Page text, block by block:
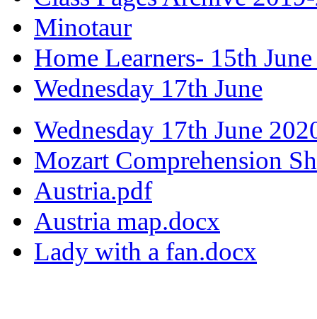
Minotaur
Home Learners- 15th
Wednesday 17th June
Wednesday 17th June
Mozart Comprehension
Austria.pdf
Austria map.docx
Lady with a fan.docx